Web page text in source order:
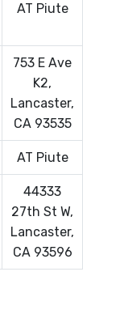
AT Piute
753 E Ave
K2,
Lancaster,
CA 93535
AT Piute
44333
27th St W,
Lancaster,
CA 93596